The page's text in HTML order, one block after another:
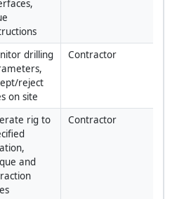
drilling
reject
on site
Contractor
rig to
and
Contractor